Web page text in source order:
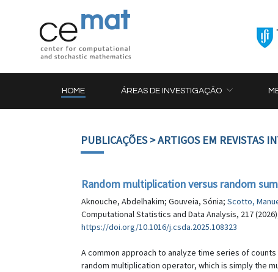
HOME ÁREAS DE INVESTIGAÇÃO
PUBLICAÇÕES> ARTIGOS EM REVISTAS
Random multiplication versus random
Aknouche, Abdelhakim; Gouveia, Sónia; Scotto,
Computational Statistics and Data Analysis, 217
https://doi.org/10.1016/j.csda.2025.108323
A common approach to analyze time series of
random multiplication operator, which is simply the